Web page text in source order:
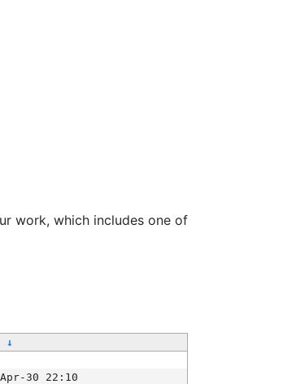
work, which includes one of
↓
30 22:10